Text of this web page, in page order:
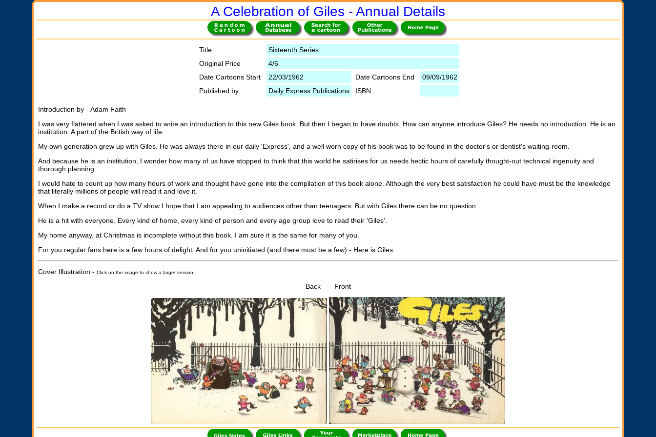
A Celebration of Giles - Annual Details
Title
Sixteenth Series
Original Price
4/6
Date Cartoons Start
22/03/1962 Date Cartoons End
09/09/1962
Published by
Daily Express Publications ISBN
Introduction by - Adam Faith
I was very flattered when I was asked to write an introduction to this new Giles book. But then I began to have doubts. How can anyone introduce Giles? He needs no introduction. He is an
institution. A part of the British way of life.
My own generation grew up with Giles. He was always there in our daily 'Express', and a well worn copy of his book was to be found in the doctor's or dentist's waiting-room.
And because he is an institution, I wonder how many of us have stopped to think that this world he satirises for us needs hectic hours of carefully thought-out technical ingenuity and
thorough planning.
I would hate to count up how many hours of work and thought have gone into the compilation of this book alone. Although the very best satisfaction he could have must be the knowledge
that literally millions of people will read it and love it.
When I make a record or do a TV show I hope that I am appealing to audiences other than teenagers. But with Giles there can be no question.
He is a hit with everyone. Every kind of home, every kind of person and every age group love to read their 'Giles'.
My home anyway, at Christmas is incomplete without this book. I am sure it is the same for many of you.
For you regular fans here is a few hours of delight. And for you uninitiated (and there must be a few) - Here is Giles.
Cover Illustration - Click on the image to show a larger version
Back Front